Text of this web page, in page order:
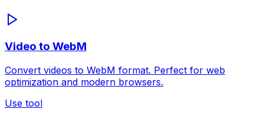
Video to WebM
Convert videos to WebM format. Perfect for web
optimization and modern browsers.
Use tool